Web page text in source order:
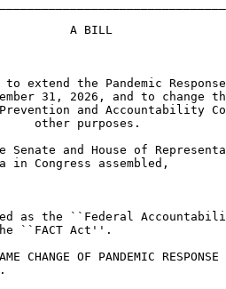
A BILL
to extend the Pandemic
31, 2026, and to change
and Accountability
other purposes.
Senate and House of
in Congress assembled,
as the ``Federal
``FACT Act''.
CHANGE OF PANDEMIC